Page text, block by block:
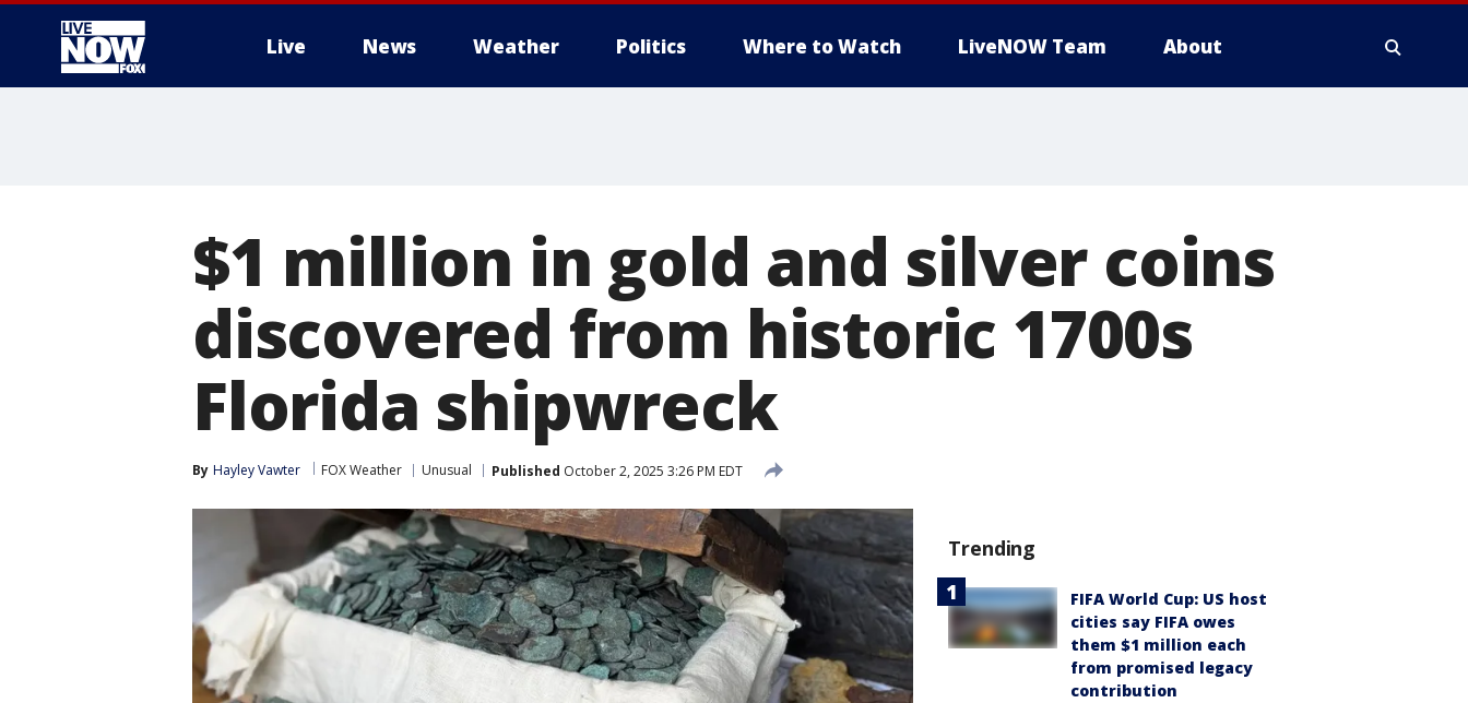
Live News Weather Politics Where to Watch LiveNOW Team About
$1 million in gold and silver coins
discovered from historic 1700s
Florida shipwreck
By Hayley Vawter FOX Weather Unusual Published October 2, 2025 3:26 PM EDT
Trending
FIFA World Cup: US host
cities say FIFA owes
them $1 million each
from promised legacy
contribution